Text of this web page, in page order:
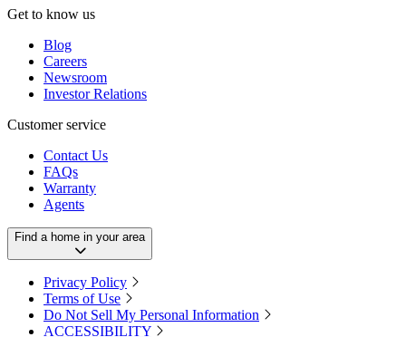
Get to know us
Blog
Careers
Newsroom
Investor Relations
Customer service
Contact Us
FAQs
Warranty
Agents
Find a home in your area
Privacy Policy
Terms of Use
Do Not Sell My Personal Information
ACCESSIBILITY